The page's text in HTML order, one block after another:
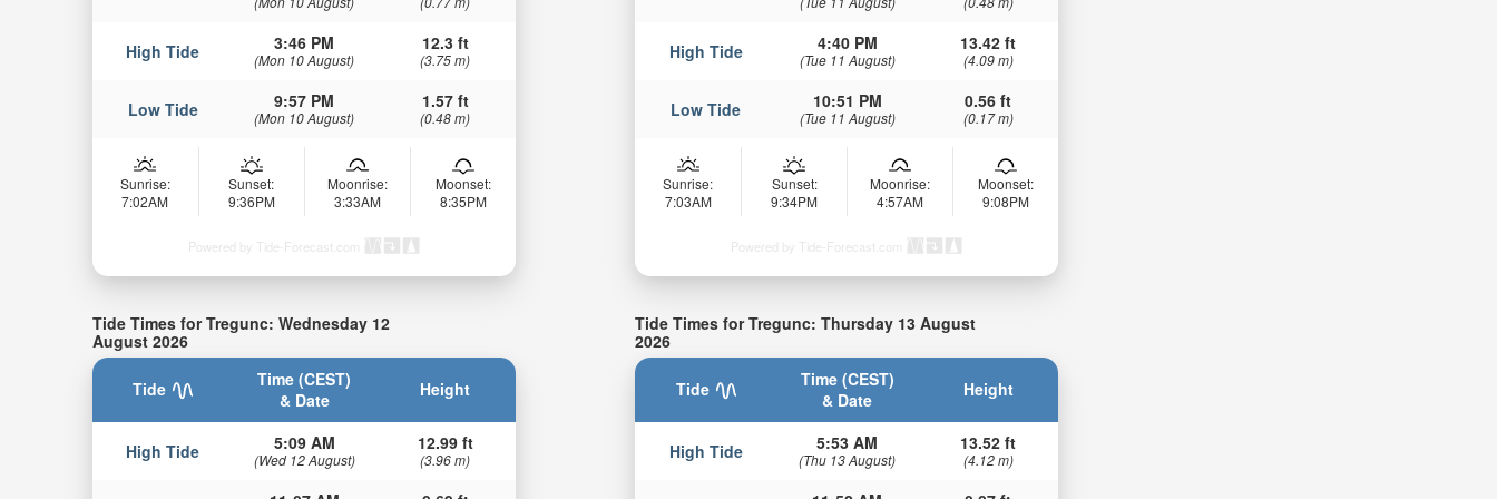
High Tide 3:46 PM
(Mon 10 August)
12.3 ft
(3.75 m)
Low Tide 9:57 PM
(Mon 10 August)
1.57 ft
(0.48 m)
Sunrise:
7:02AM
Sunset:
9:36PM
Moonrise:
3:33AM
Moonset:
8:35PM
Powered by Tide-Forecast.com
High Tide 4:40 PM
(Tue 11 August)
13.42 ft
(4.09 m)
Low Tide 10:51 PM
(Tue 11 August)
0.56 ft
(0.17 m)
Sunrise:
7:03AM
Sunset:
9:34PM
Moonrise:
4:57AM
Moonset:
9:08PM
Powered by Tide-Forecast.com
Tide Times for Tregunc: Wednesday 12
August 2026
Tide
Time (CEST)
& Date
Height
High Tide 5:09 AM
(Wed 12 August)
12.99 ft
(3.96 m)
Tide Times for Tregunc: Thursday 13 August
2026
Tide
Time (CEST)
& Date
Height
High Tide 5:53 AM
(Thu 13 August)
13.52 ft
(4.12 m)